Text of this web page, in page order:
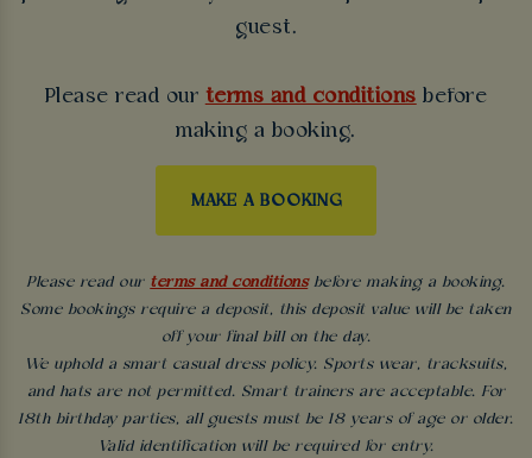
guest.
Please read our terms and conditions before
making a booking.
MAKE A BOOKING
Please read our terms and conditionsbefore making a booking.
Some bookings require a deposit, this deposit value will be taken
off your final bill on the day.
We uphold a smart casual dress policy. Sports wear, tracksuits,
and hats are not permitted. Smart trainers are acceptable. For
18th birthday parties, all guests must be 18 years of age or older.
Valid identification will be required for entry.